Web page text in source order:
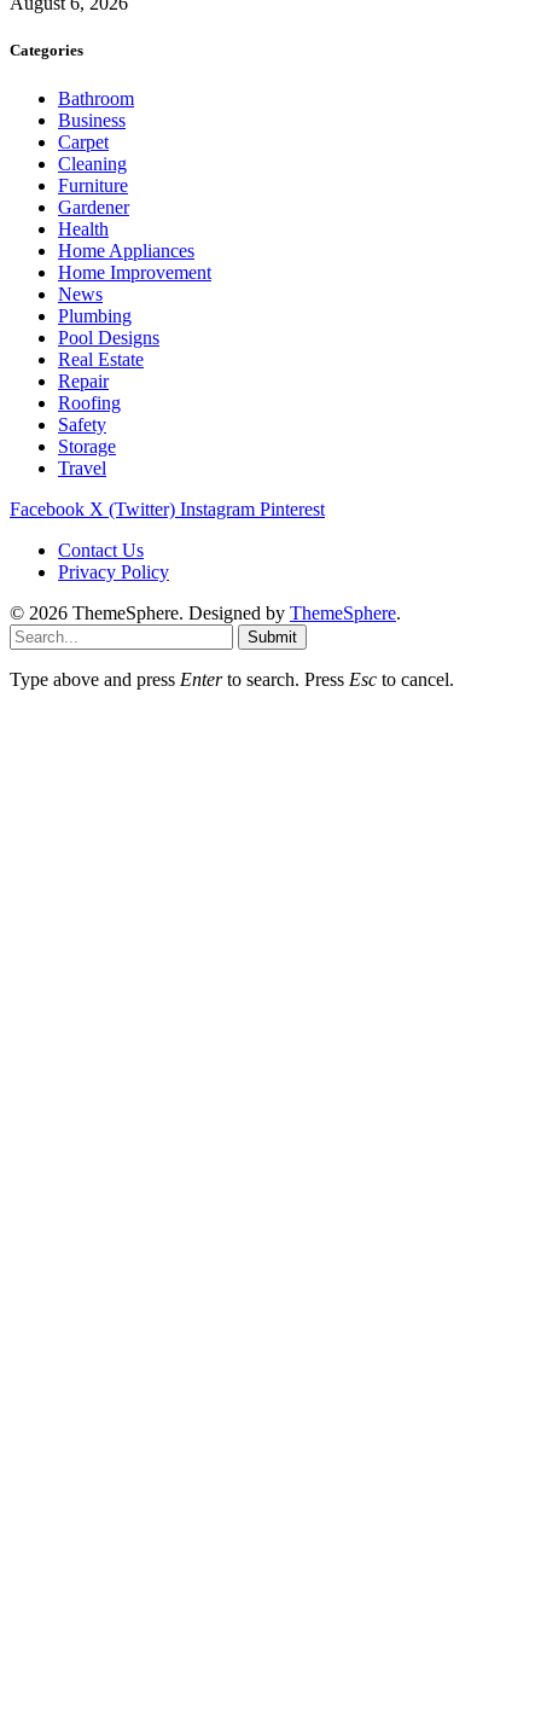
Categories
Bathroom
Business
Carpet
Cleaning
Furniture
Gardener
Health
Home Appliances
Home Improvement
News
Plumbing
Pool Designs
Real Estate
Repair
Roofing
Safety
Storage
Travel
Facebook X (Twitter) Instagram Pinterest
Contact Us
Privacy Policy
© 2026 ThemeSphere. Designed by ThemeSphere.
Submit
Type above and press Enterto search. Press Esc to cancel.